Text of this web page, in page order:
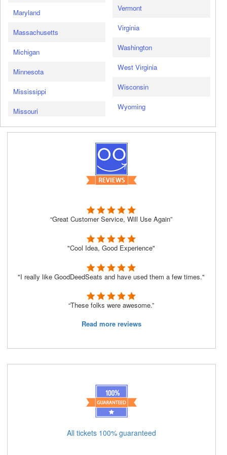
Maryland
Massachusetts
Michigan
Minnesota
Mississippi
Missouri
Vermont
Virginia
Washington
West Virginia
Wisconsin
Wyoming
“Great Customer Service, Will Use Again”
"Cool Idea, Good Experience"
"I really like GoodDeedSeats and have used them a few times."
“These folks were awesome.”
Read more reviews
All tickets 100% guaranteed